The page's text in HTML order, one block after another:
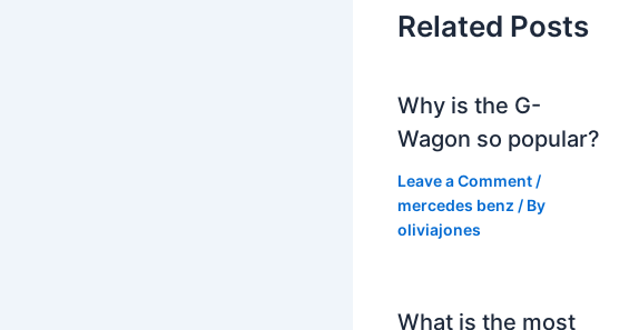
Related Posts
Why is the G-
Wagon so popular?
Leave a Comment /
mercedes benz / By
oliviajones
What is the most